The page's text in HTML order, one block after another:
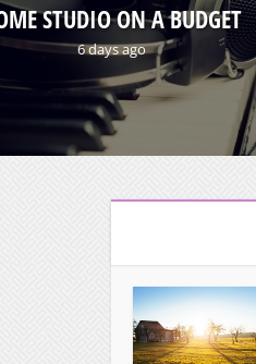
STUDIO ON A BUDGET
6 days ago